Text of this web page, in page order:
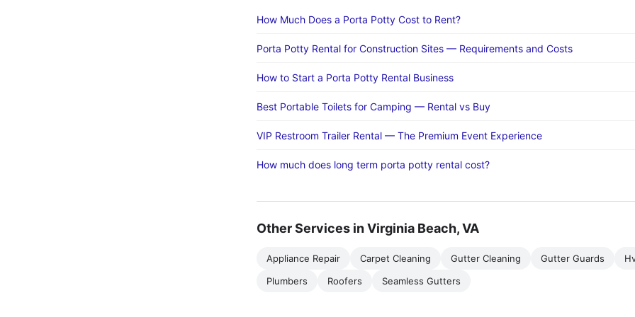
How Much Does a Porta Potty Cost to Rent?
Porta Potty Rental for Construction Sites — Requirements and Costs
How to Start a Porta Potty Rental Business
Best Portable Toilets for Camping — Rental vs Buy
VIP Restroom Trailer Rental — The Premium Event Experience
How much does long term porta potty rental cost?
Other Services in Virginia Beach, VA
Appliance Repair Carpet Cleaning Gutter Cleaning Gutter Guards
Plumbers
Roofers Seamless Gutters